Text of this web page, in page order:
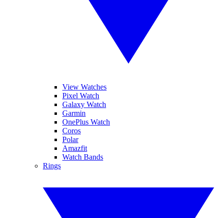
View Watches
Pixel Watch
Galaxy Watch
Garmin
OnePlus Watch
Coros
Polar
Amazfit
Watch Bands
Rings